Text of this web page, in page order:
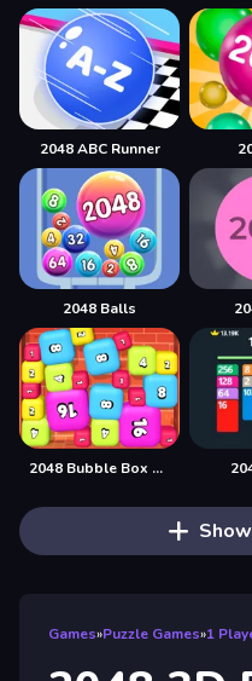
2048 ABC Runner
2048 Balls
2048 Bubble Box 3D
Games»Puzzle Games»1